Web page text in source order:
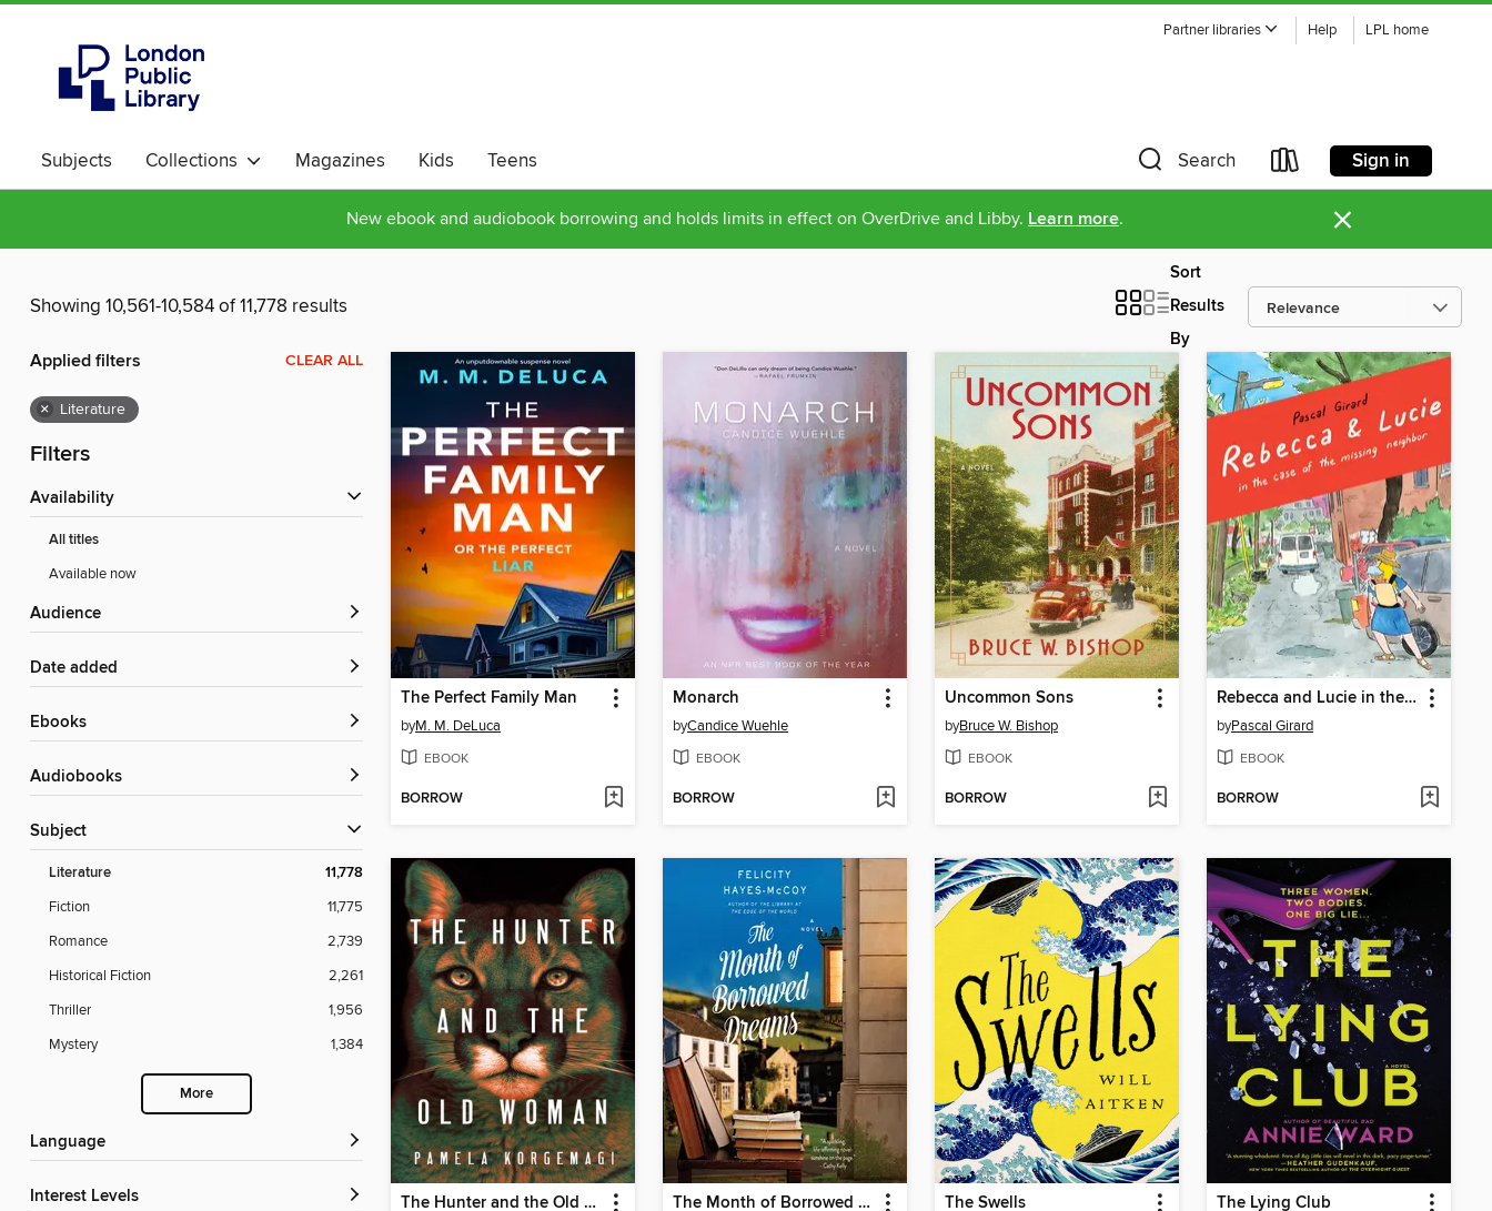
Partner libraries Help LPL home
Subjects Collections Magazines Kids Teens Search Sign in
New ebook and audiobook borrowing and holds limits in effect on OverDrive and Libby. Learn more. ×
Showing 10,561-10,584 of 11,778 results
Sort
Results
By
Applied filters CLEAR ALL
× Literature
Filters
Availability
All titles
Available now
Audience
Date added
ebooks
Audiobooks
Subject
Literature 11,778
Fiction
11,775
Romance
2,739
Historical Fiction
2,261
Thriller
1,956
Mystery
1,384
More
Language
Interest Levels
The Perfect Family Man
byM. M. DeLuca
EBOOK
BORROW
Monarch
byCandice Wuehle
EBOOK
BORROW
Uncommon Sons
byBruce W. Bishop
EBOOK
BORROW
Rebecca and Lucie in the Case of the Missing Neighbor
byPascal Girard
EBOOK
BORROW
The Hunter and the Old Woman The Month of Borrowed Dreams The Swells The Lying Club